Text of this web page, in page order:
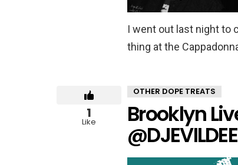
I went out last night to
thing at the
OTHER DOPE TREATS
Brooklyn
1
Like